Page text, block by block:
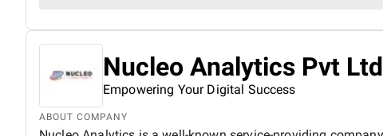
Nucleo Analytics Pvt Ltd
Empowering Your Digital Success
ABOUT COMPANY